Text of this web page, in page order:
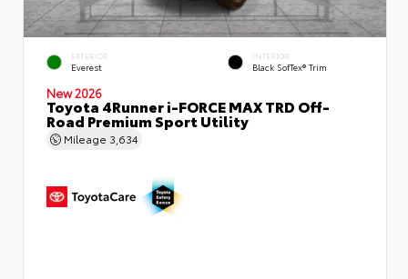
EXTERIOR
Everest
INTERIOR
Black SofTex® Trim
New 2026
Toyota 4Runner i-FORCE MAX TRD Off-
Road Premium Sport Utility
Mileage 3,634